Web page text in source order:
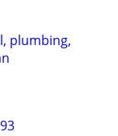
plumbing,